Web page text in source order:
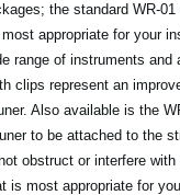
the standard WR-
appropriate for your
range of instruments and
clips represent an
Also available is the
to be attached to the
obstruct or interfere
is most appropriate for